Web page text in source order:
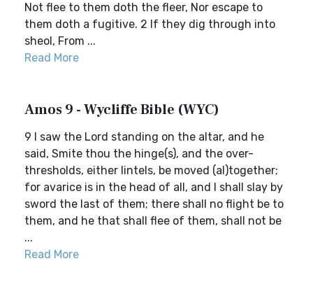
Not flee to them doth the fleer, Nor escape to
them doth a fugitive. 2 If they dig through into
sheol, From ...
Read More
Amos 9 - Wycliffe Bible (WYC)
9 I saw the Lord standing on the altar, and he
said, Smite thou the hinge(s), and the over-
thresholds, either lintels, be moved (al)together;
for avarice is in the head of all, and I shall slay by
sword the last of them; there shall no flight be to
them, and he that shall flee of them, shall not be
...
Read More